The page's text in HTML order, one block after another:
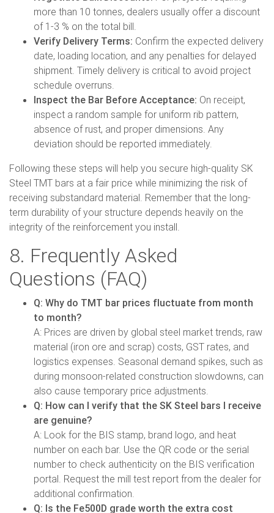
more than 10 tonnes, dealers usually offer a discount
of 1-3 % on the total bill.
Verify Delivery Terms: Confirm the expected delivery
date, loading location, and any penalties for delayed
shipment. Timely delivery is critical to avoid project
schedule overruns.
Inspect the Bar Before Acceptance: On receipt,
inspect a random sample for uniform rib pattern,
absence of rust, and proper dimensions. Any
deviation should be reported immediately.
Following these steps will help you secure high-quality SK
Steel TMT bars at a fair price while minimizing the risk of
receiving substandard material. Remember that the long-
term durability of your structure depends heavily on the
integrity of the reinforcement you install.
8. Frequently Asked
Questions (FAQ)
Q: Why do TMT bar prices fluctuate from month
to month?
A: Prices are driven by global steel market trends, raw
material (iron ore and scrap) costs, GST rates, and
logistics expenses. Seasonal demand spikes, such as
during monsoon-related construction slowdowns, can
also cause temporary price adjustments.
Q: How can I verify that the SK Steel bars I receive
are genuine?
A: Look for the BIS stamp, brand logo, and heat
number on each bar. Use the QR code or the serial
number to check authenticity on the BIS verification
portal. Request the mill test report from the dealer for
additional confirmation.
Q: Is the Fe500D grade worth the extra cost